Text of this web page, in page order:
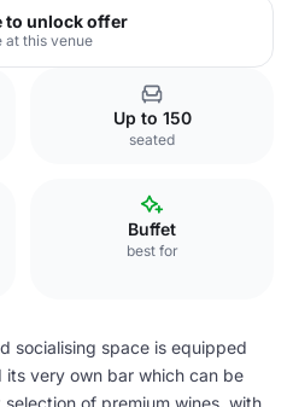
to unlock offer
at this venue
Up to 150
seated
Buffet
best for
socialising space is equipped
very own bar which can be
of premium wines, with